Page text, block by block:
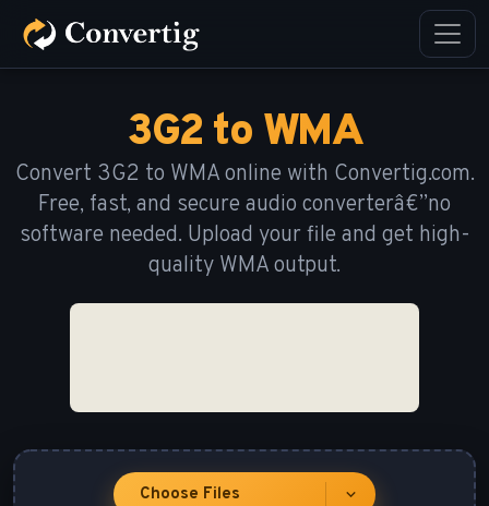
3G2 to WMA
Convert 3G2 to WMA online with Convertig.com.
Free, fast, and secure audio converterâ€”no
software needed. Upload your file and get high-
quality WMA output.
Choose Files